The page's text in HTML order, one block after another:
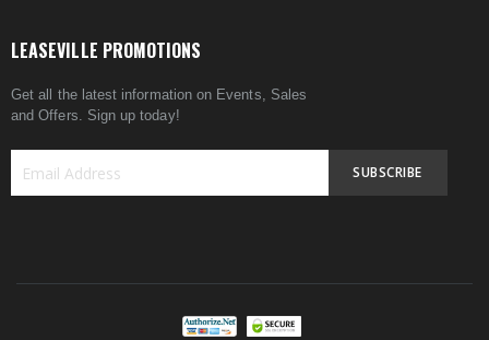
LEASEVILLE PROMOTIONS
Get all the latest information on Events, Sales
and Offers. Sign up today!
SUBSCRIBE